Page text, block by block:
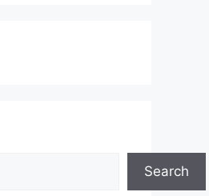
Search